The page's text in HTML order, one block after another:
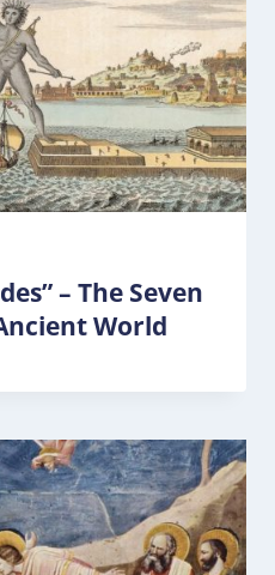
– The Seven
World